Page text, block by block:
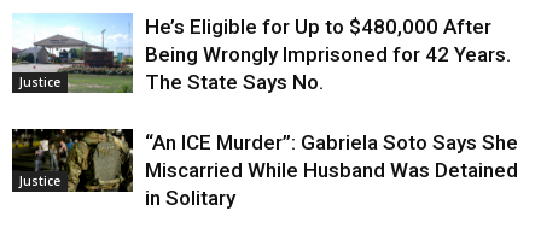
Justice
He’s Eligible for Up to $480,000 After
Being Wrongly Imprisoned for 42 Years.
The State Says No.
Justice
“An ICE Murder”: Gabriela Soto Says She
Miscarried While Husband Was Detained
in Solitary